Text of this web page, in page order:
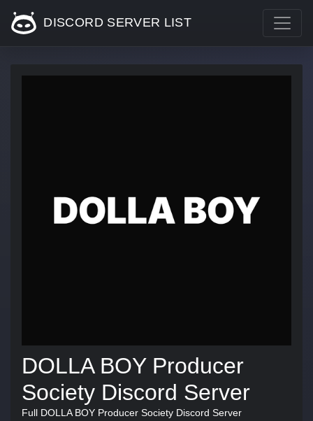
DISCORD SERVER LIST
DOLLA BOY Producer
Society Discord Server
Full DOLLA BOY Producer Society Discord Server